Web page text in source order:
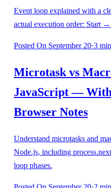
Event loop explained with a
actual execution order: Start
Posted On September 20·3 min
Microtask vs
JavaScript — With
Browser Notes
Understand microtasks and
Node.js, including
loop phases.